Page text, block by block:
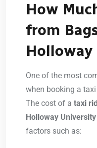
How
from
Holloway
One of the most
when booking a taxi
The cost of a taxi
Holloway University
factors such as: